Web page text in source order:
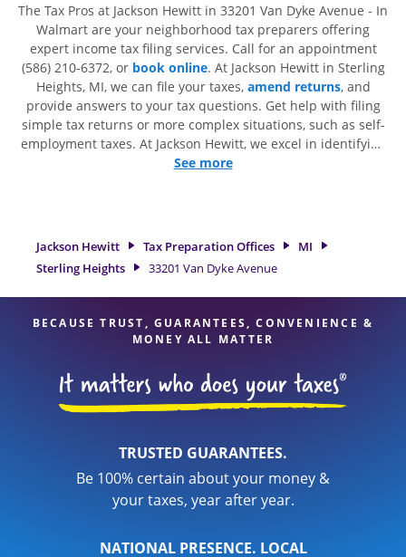
The Tax Pros at Jackson Hewitt in 33201 Van Dyke Avenue - In
Walmart are your neighborhood tax preparers offering
expert income tax filing services. Call for an appointment
(586) 210-6372, or book online. At Jackson Hewitt in Sterling
Heights, MI, we can file your taxes, amend returns, and
provide answers to your tax questions. Get help with filing
simple tax returns or more complex situations, such as self-
employment taxes. At Jackson Hewitt, we excel in identifying
all eligible deductions and credits, to get you your biggest
professionals, attention to detail, and range of financial
services, you can feel certain your taxes are in expert hands.
See more
Jackson Hewitt Tax Preparation Offices
MI
Sterling Heights
33201 Van Dyke Avenue
BECAUSE TRUST, GUARANTEES, CONVENIENCE &
MONEY ALL MATTER
TRUSTED GUARANTEES.
Be 100% certain about your money &
your taxes, year after year.
NATIONAL PRESENCE. LOCAL